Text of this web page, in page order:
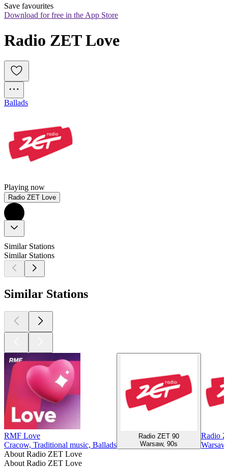
Save favourites
Download for free in the App Store
Radio ZET Love
Ballads
Playing now
Radio ZET Love
Similar Stations
Similar Stations
Similar Stations
RMF Love
Cracow, Traditional music, Ballads
Radio ZET 90
Warsaw, 90s
Radio
About Radio ZET Love
About Radio ZET Love